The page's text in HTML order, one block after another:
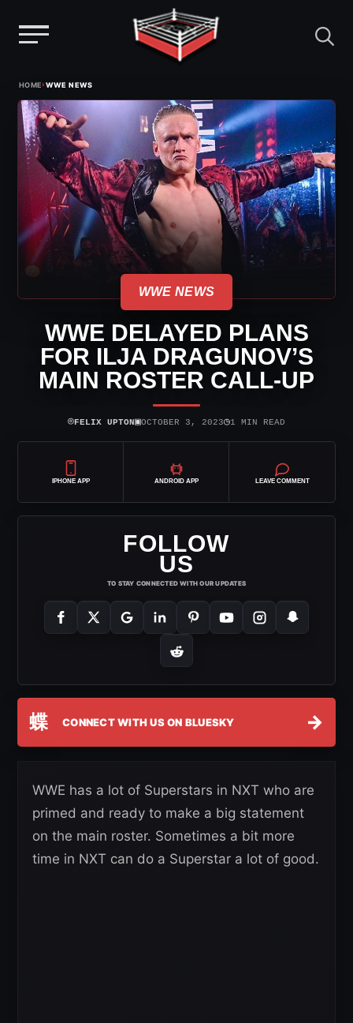
content
HOME›WWE NEWS
WWE NEWS
WWE DELAYED PLANS
FOR ILJA DRAGUNOV’S
MAIN ROSTER CALL-UP
⌾FELIX UPTON▣OCTOBER 3, 2023◷1 MIN READ
IPHONE APP ANDROID APP LEAVE COMMENT
FOLLOW
US
TO STAY CONNECTED WITH OUR UPDATES
蝶 CONNECT WITH US ON BLUESKY →
WWE has a lot of Superstars in NXT who are
primed and ready to make a big statement
on the main roster. Sometimes a bit more
time in NXT can do a Superstar a lot of good.